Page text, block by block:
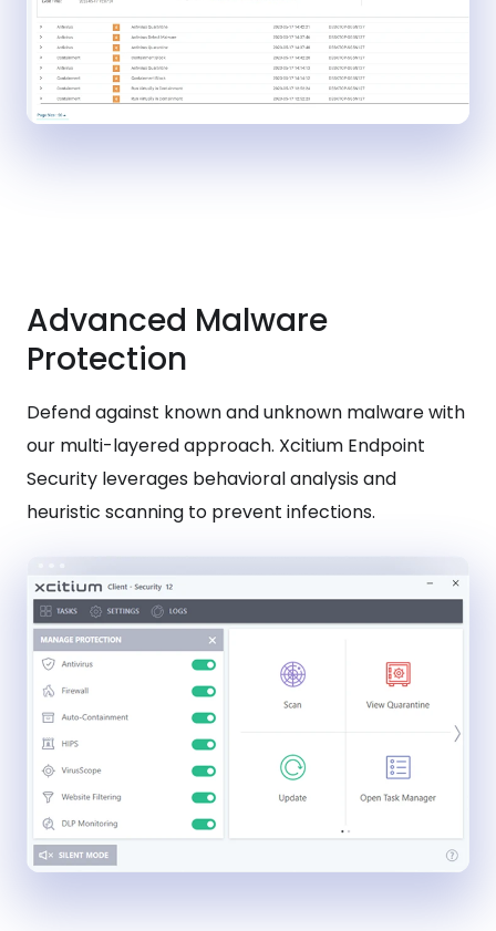
Advanced Malware
Protection
Defend against known and unknown malware with
our multi-layered approach. Xcitium Endpoint
Security leverages behavioral analysis and
heuristic scanning to prevent infections.